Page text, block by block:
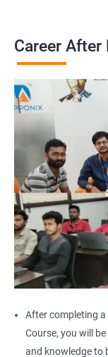
Career
After completing a
Course, you will
and knowledge to